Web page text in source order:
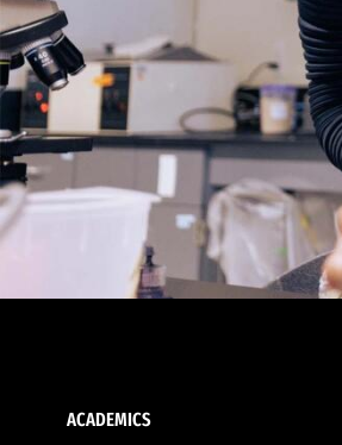
ACADEMICS